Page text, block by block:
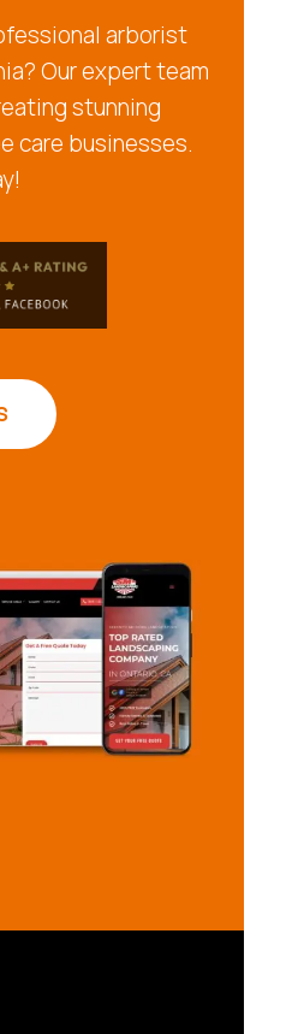
arborist
Our expert team
stunning
care businesses.